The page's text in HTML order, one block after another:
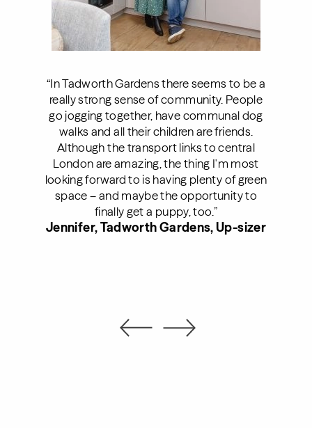
“In Tadworth Gardens there seems to be a
really strong sense of community. People
go jogging together, have communal dog
walks and all their children are friends.
Although the transport links to central
London are amazing, the thing I'm most
looking forward to is having plenty of green
space – and maybe the opportunity to
finally get a puppy, too.”
Jennifer, Tadworth Gardens, Up-sizer